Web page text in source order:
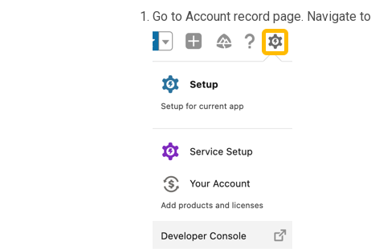
Go to Account record page. Navigate to